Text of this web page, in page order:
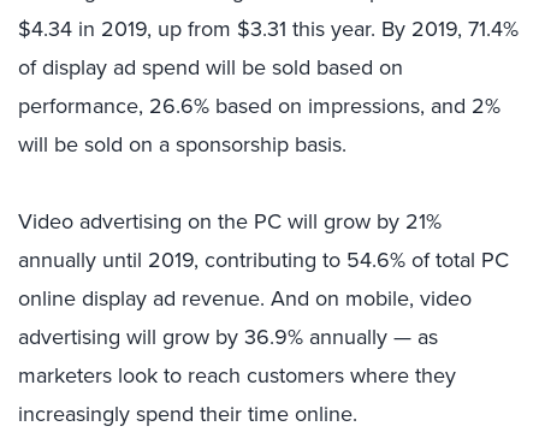
$4.34 in 2019, up from $3.31 this year. By 2019, 71.4%
of display ad spend will be sold based on
performance, 26.6% based on impressions, and 2%
will be sold on a sponsorship basis.
Video advertising on the PC will grow by 21%
annually until 2019, contributing to 54.6% of total PC
online display ad revenue. And on mobile, video
advertising will grow by 36.9% annually — as
marketers look to reach customers where they
increasingly spend their time online.